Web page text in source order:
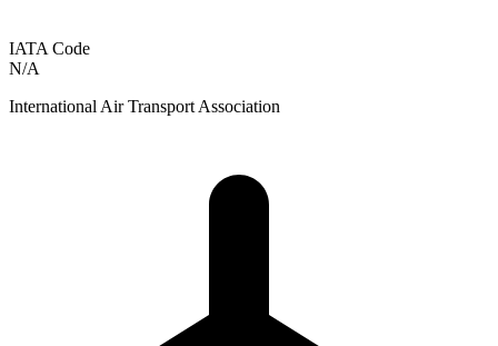
IATA Code
N/A
International Air Transport Association